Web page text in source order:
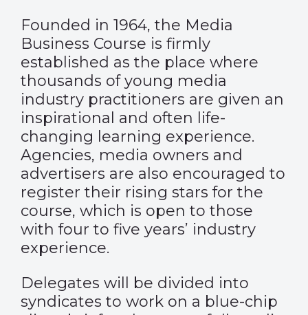
Founded in 1964, the Media
Business Course is firmly
established as the place where
thousands of young media
industry practitioners are given an
inspirational and often life-
changing learning experience.
Agencies, media owners and
advertisers are also encouraged to
register their rising stars for the
course, which is open to those
with four to five years’ industry
experience.
Delegates will be divided into
syndicates to work on a blue-chip